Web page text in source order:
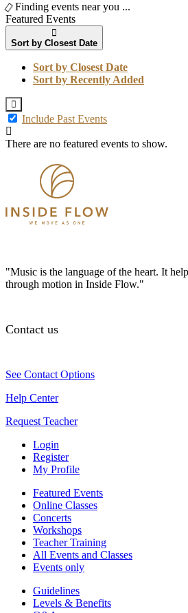
Finding events near you ...
Featured Events
Sort by Closest Date
Sort by Closest Date
Sort by Recently Added
Include Past Events
There are no featured events to show.
"Music is the language of the heart. It
through motion in Inside Flow."
Contact us
See Contact Options
Help Center
Request Teacher
Login
Register
My Profile
Featured Events
Online Classes
Concerts
Workshops
Teacher Training
All Events and Classes
Events only
Guidelines
Levels & Benefits